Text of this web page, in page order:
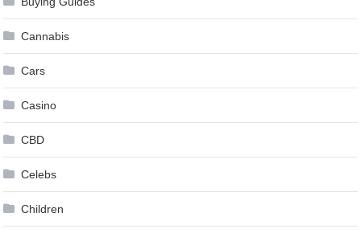
Cannabis
Cars
Casino
CBD
Celebs
Children